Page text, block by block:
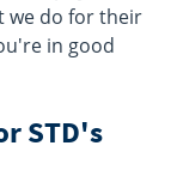
we do for their
in good
STD's